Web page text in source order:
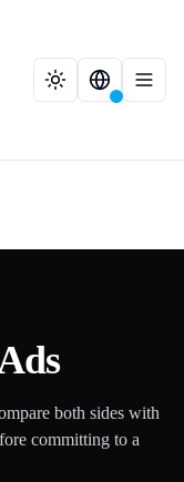
both sides with
committing to a